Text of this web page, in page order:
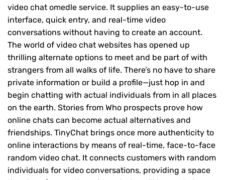
video chat omedle service. It supplies an easy-to-use
interface, quick entry, and real-time video
conversations without having to create an account.
The world of video chat websites has opened up
thrilling alternate options to meet and be part of with
strangers from all walks of life. There’s no have to share
private information or build a profile—just hop in and
begin chatting with actual individuals from in all places
on the earth. Stories from Who prospects prove how
online chats can become actual alternatives and
friendships. TinyChat brings once more authenticity to
online interactions by means of real-time, face-to-face
random video chat. It connects customers with random
individuals for video conversations, providing a space